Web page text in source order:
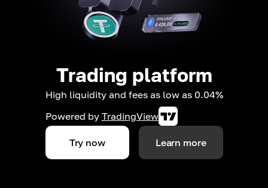
Trading platform
High liquidity and fees as low as 0.04%
Powered by TradingView
Try now Learn more